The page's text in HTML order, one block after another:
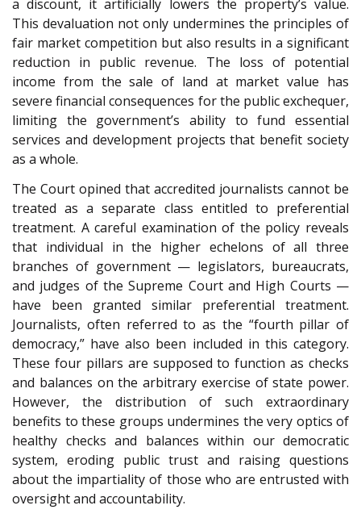
a discount, it artificially lowers the property’s value.
This devaluation not only undermines the principles of
fair market competition but also results in a significant
reduction in public revenue. The loss of potential
income from the sale of land at market value has
severe financial consequences for the public exchequer,
limiting the government’s ability to fund essential
services and development projects that benefit society
as a whole.
The Court opined that accredited journalists cannot be
treated as a separate class entitled to preferential
treatment. A careful examination of the policy reveals
that individual in the higher echelons of all three
branches of government — legislators, bureaucrats,
and judges of the Supreme Court and High Courts —
have been granted similar preferential treatment.
Journalists, often referred to as the “fourth pillar of
democracy,” have also been included in this category.
These four pillars are supposed to function as checks
and balances on the arbitrary exercise of state power.
However, the distribution of such extraordinary
benefits to these groups undermines the very optics of
healthy checks and balances within our democratic
system, eroding public trust and raising questions
about the impartiality of those who are entrusted with
oversight and accountability.